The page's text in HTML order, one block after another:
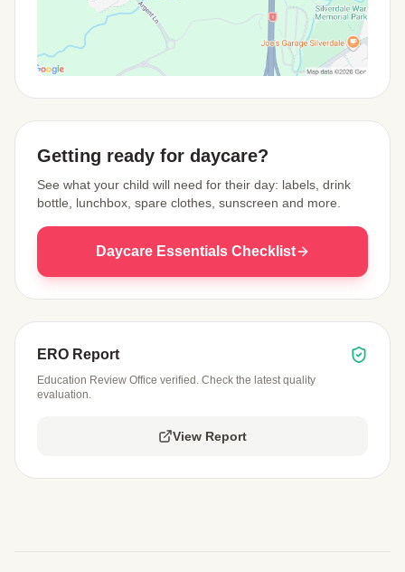
Getting ready for daycare?
See what your child will need for their day: labels, drink
bottle, lunchbox, spare clothes, sunscreen and more.
Daycare Essentials Checklist
ERO Report
Education Review Office verified. Check the latest quality
evaluation.
View Report